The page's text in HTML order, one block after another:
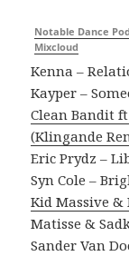
Notable Dance
Mixcloud
Kenna –
Kayper –
Clean Bandit
(Klingande
Eric Prydz –
Syn Cole –
Kid Massive &
Matisse &
Sander Van